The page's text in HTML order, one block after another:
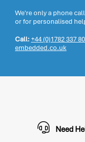
We're only a phone
or for personalised
Call:+44 (0)1782 337
embedded.co.uk
Need